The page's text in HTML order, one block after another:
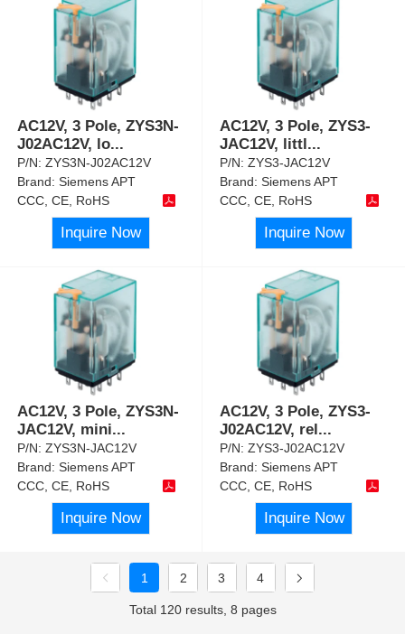
AC12V, 3 Pole, ZYS3N-
J02AC12V, lo...
P/N:ZYS3N-J02AC12V
Brand:Siemens APT
CCC, CE, RoHS
Inquire Now
AC12V, 3 Pole, ZYS3-
JAC12V, littl...
P/N:ZYS3-JAC12V
Brand:Siemens APT
CCC, CE, RoHS
Inquire Now
AC12V, 3 Pole, ZYS3N-
JAC12V, mini...
P/N:ZYS3N-JAC12V
Brand:Siemens APT
CCC, CE, RoHS
Inquire Now
AC12V, 3 Pole, ZYS3-
J02AC12V, rel...
P/N:ZYS3-J02AC12V
Brand:Siemens APT
CCC, CE, RoHS
Inquire Now
1 2 3 4
Total 120 results, 8 pages